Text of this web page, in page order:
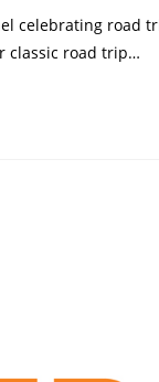
celebrating
classic road trip…